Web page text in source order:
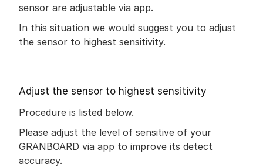
sensor are adjustable via app.
In this situation we would suggest you to adjust
the sensor to highest sensitivity.
Adjust the sensor to highest sensitivity
Procedure is listed below.
Please adjust the level of sensitive of your
GRANBOARD via app to improve its detect
accuracy.